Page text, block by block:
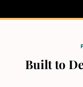
Built to